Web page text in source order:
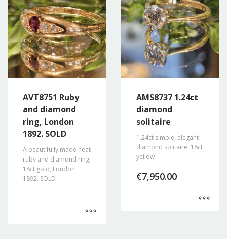
AVT8751 Ruby
and diamond
ring, London
1892. SOLD
A beautifully made neat
ruby and diamond ring,
18ct gold, London
1892. SOLD
AMS8737 1.24ct
diamond
solitaire
1.24ct simple, elegant
diamond solitaire, 18ct
yellow
€7,950.00